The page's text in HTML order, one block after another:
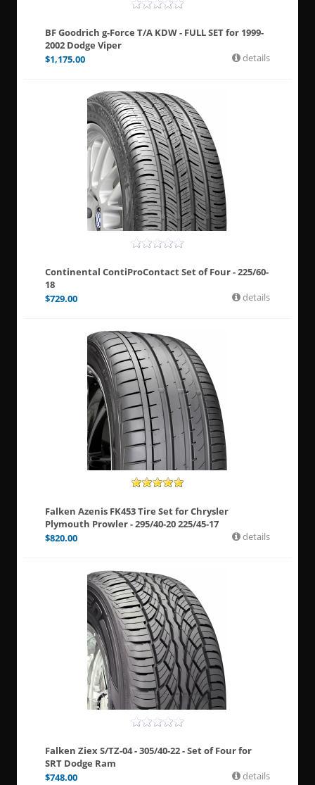
BF Goodrich g-Force T/A KDW - FULL SET for 1999-
2002 Dodge Viper
$1,175.00 details
Continental ContiProContact Set of Four - 225/60-
18
$729.00 details
Falken Azenis FK453 Tire Set for Chrysler
Plymouth Prowler - 295/40-20 225/45-17
$820.00 details
Falken Ziex S/TZ-04 - 305/40-22 - Set of Four for
SRT Dodge Ram
$748.00 details